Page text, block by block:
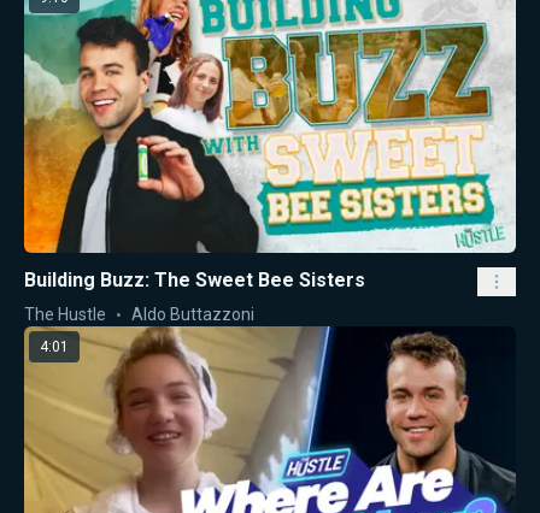
Building Buzz: The Sweet Bee Sisters
The Hustle Aldo Buttazzoni
4:01